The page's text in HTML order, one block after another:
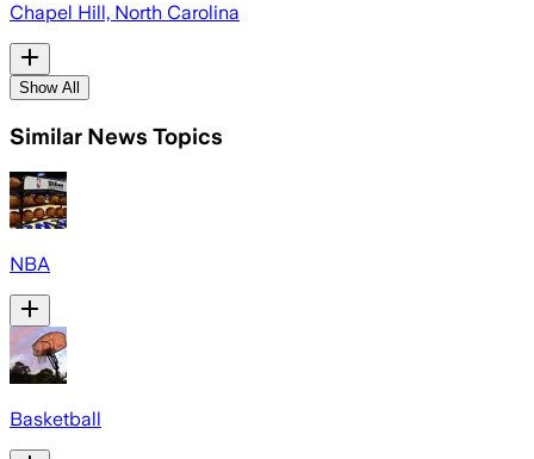
Chapel Hill, North Carolina
Show All
Similar News Topics
NBA
Basketball